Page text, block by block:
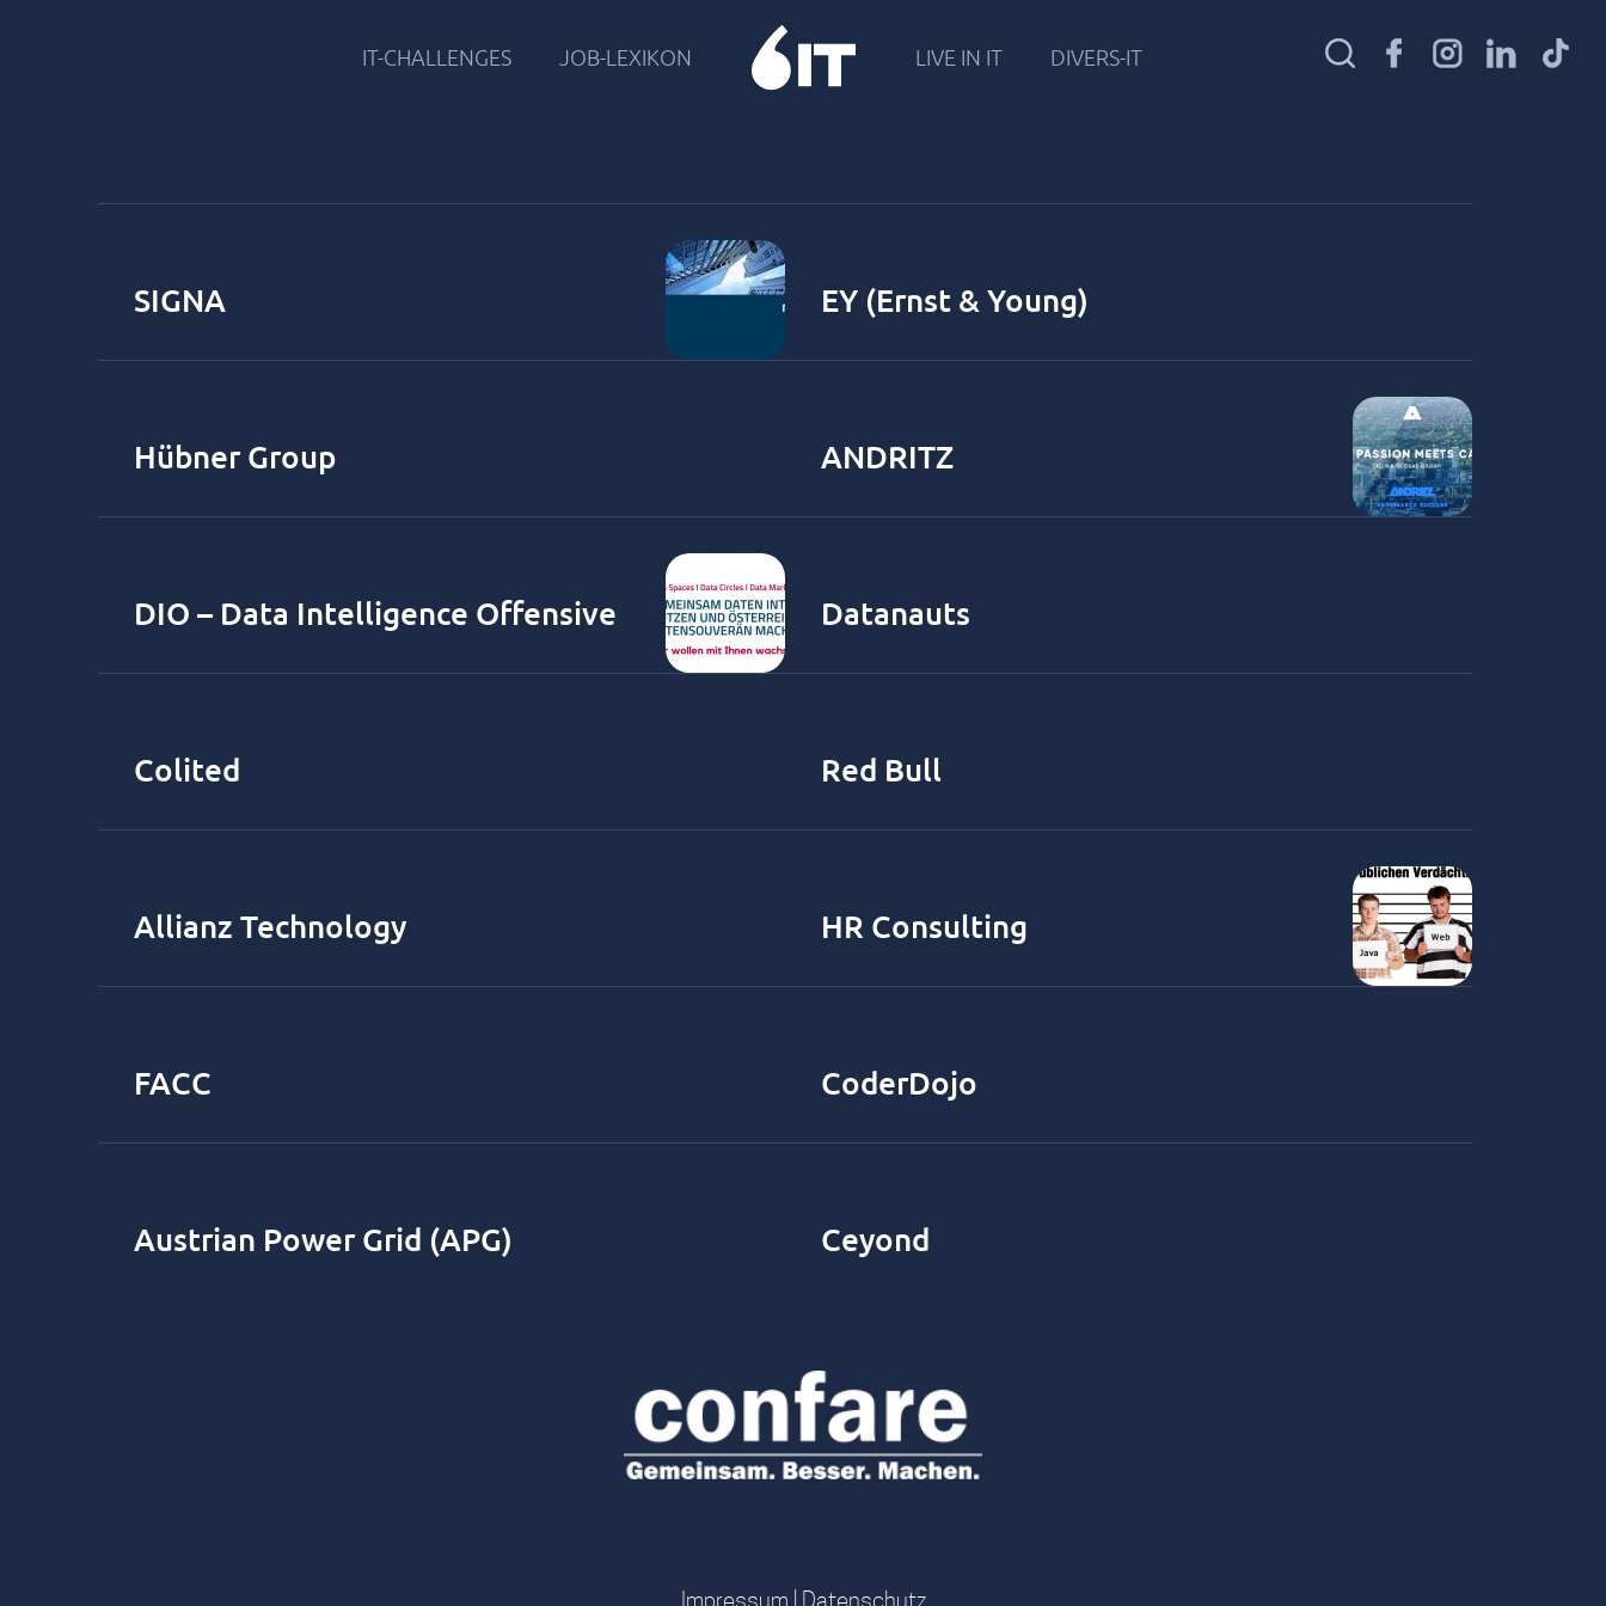
IT-CHALLENGES JOB-LEXIKON LIVE IN IT DIVERS-IT
SIGNA EY (Ernst & Young)
Hübner Group ANDRITZ
DIO – Data Intelligence Offensive Datanauts
Colited Red Bull
Allianz Technology HR Consulting
FACC CoderDojo
Austrian Power Grid (APG) Ceyond
Impressum Datenschutz